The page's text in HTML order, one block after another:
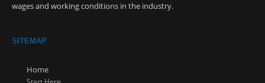
wages and working conditions in the industry.
SITEMAP
Home